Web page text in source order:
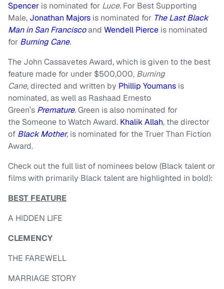
Spencer is nominated for Luce. For Best Supporting
Male, Jonathan Majors is nominated for The Last Black
Man in San Franciscoand Wendell Pierce is nominated
for Burning Cane.
The John Cassavetes Award, which is given to the best
feature made for under $500,000, Burning
Cane,directed and written by Phillip Youmans is
nominated, as well as Rashaad Ernesto
Green’s Premature.Green is also nominated for
the Someone to Watch Award. Khalik Allah, the director
of Black Mother, is nominated for the Truer Than Fiction
Award.
Check out the full list of nominees below (Black talent or
films with primarily Black talent are highlighted in bold):
BEST FEATURE
A HIDDEN LIFE
CLEMENCY
THE FAREWELL
MARRIAGE STORY